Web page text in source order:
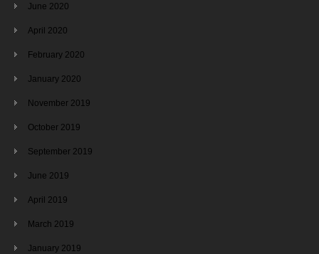
June 2020
April 2020
February 2020
January 2020
November 2019
October 2019
September 2019
June 2019
April 2019
March 2019
January 2019